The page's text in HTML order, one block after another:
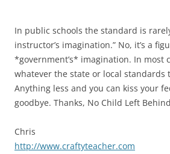
In public schools the standard is
instructor’s imagination.” No, it’s a
*government’s* imagination. In most
whatever the state or local standards
Anything less and you can kiss your
goodbye. Thanks, No Child Left
Chris
http://www.craftyteacher.com